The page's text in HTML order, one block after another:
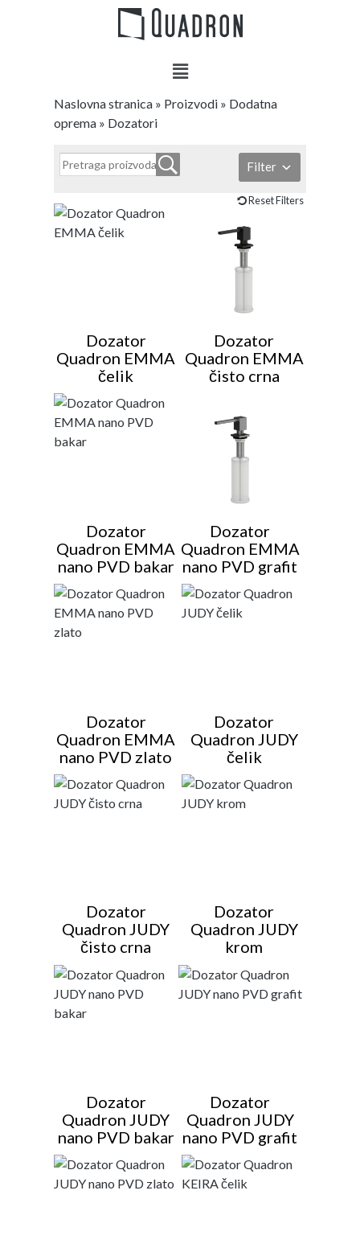
Naslovna stranica » Proizvodi » Dodatna
oprema » Dozatori
Filter
Reset Filters
Dozator
Quadron EMMA
čelik
Dozator
Quadron EMMA
čisto crna
Dozator
Quadron EMMA
nano PVD bakar
Dozator
Quadron EMMA
nano PVD grafit
Dozator
Quadron EMMA
nano PVD zlato
Dozator
Quadron JUDY
čelik
Dozator
Quadron JUDY
čisto crna
Dozator
Quadron JUDY
krom
Dozator
Quadron JUDY
nano PVD bakar
Dozator
Quadron JUDY
nano PVD grafit